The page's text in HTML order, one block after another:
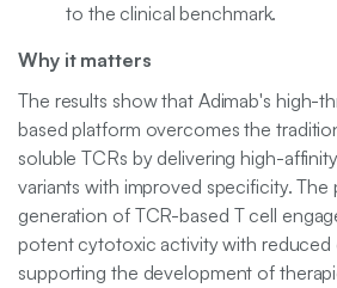
to the clinical benchmark.
Why it matters
The results show that Adimab's high-
based platform overcomes the
soluble TCRs by delivering high-
variants with improved specificity. The
generation of TCR-based T cell
potent cytotoxic activity with reduced
supporting the development of